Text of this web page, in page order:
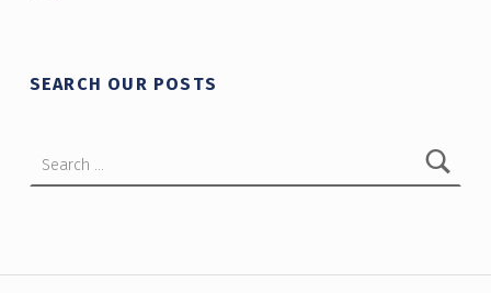
SEARCH OUR POSTS
Post navigation